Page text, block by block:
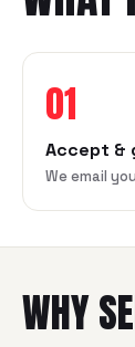
01
Accept &
We email
WHY